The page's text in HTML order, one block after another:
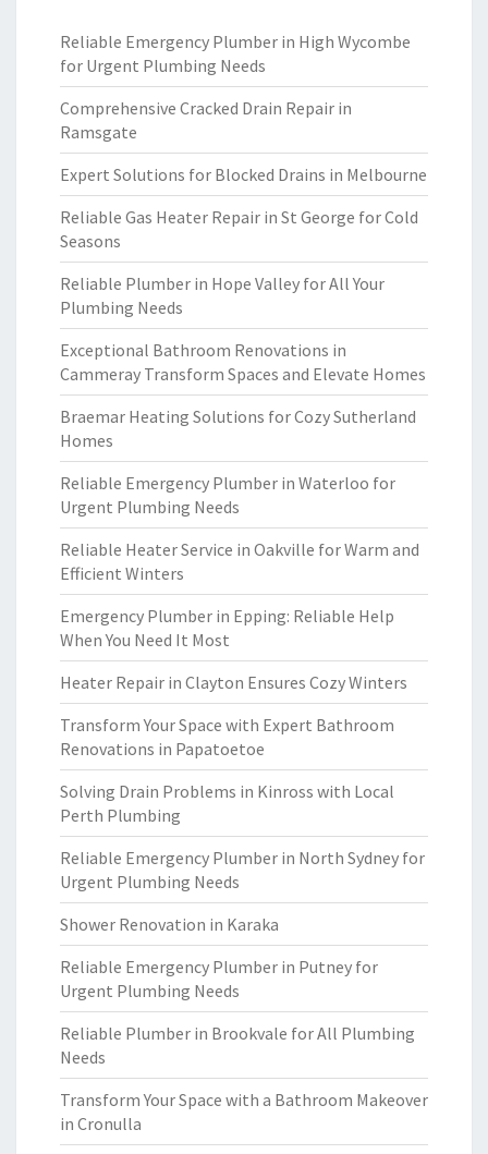
Reliable Emergency Plumber in High Wycombe
for Urgent Plumbing Needs
Comprehensive Cracked Drain Repair in
Ramsgate
Expert Solutions for Blocked Drains in Melbourne
Reliable Gas Heater Repair in St George for Cold
Seasons
Reliable Plumber in Hope Valley for All Your
Plumbing Needs
Exceptional Bathroom Renovations in
Cammeray Transform Spaces and Elevate Homes
Braemar Heating Solutions for Cozy Sutherland
Homes
Reliable Emergency Plumber in Waterloo for
Urgent Plumbing Needs
Reliable Heater Service in Oakville for Warm and
Efficient Winters
Emergency Plumber in Epping: Reliable Help
When You Need It Most
Heater Repair in Clayton Ensures Cozy Winters
Transform Your Space with Expert Bathroom
Renovations in Papatoetoe
Solving Drain Problems in Kinross with Local
Perth Plumbing
Reliable Emergency Plumber in North Sydney for
Urgent Plumbing Needs
Shower Renovation in Karaka
Reliable Emergency Plumber in Putney for
Urgent Plumbing Needs
Reliable Plumber in Brookvale for All Plumbing
Needs
Transform Your Space with a Bathroom Makeover
in Cronulla